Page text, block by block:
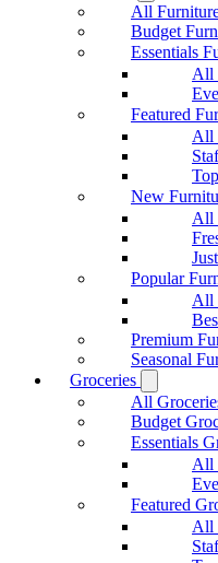
All
Budget
Essentials
All
Featured
All
New
All
Popular
All
Premium
Seasonal
Groceries
All
Budget
Essentials
All
Featured
All